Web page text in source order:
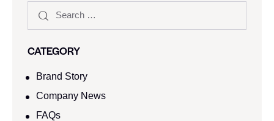
CATEGORY
Brand Story
Company News
FAQs